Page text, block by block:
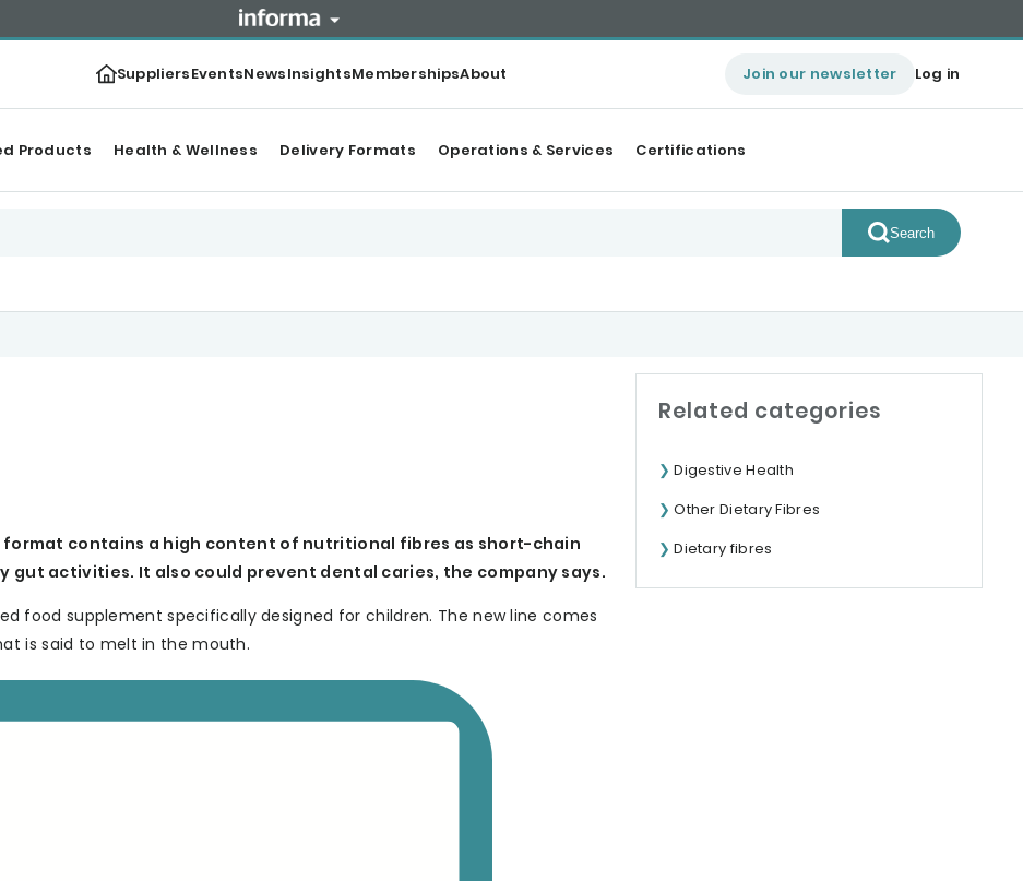
SuppliersEventsNewsInsightsMembershipsAbout Join our newsletter Log in
Products Health & Wellness Delivery Formats Operations & Services Certifications
Search
format contains a high content of nutritional fibres as short-chain
gut activities. It also could prevent dental caries, the company says.
food supplement specifically designed for children. The new line comes
is said to melt in the mouth.
Related categories
Digestive Health
Other Dietary Fibres
Dietary fibres